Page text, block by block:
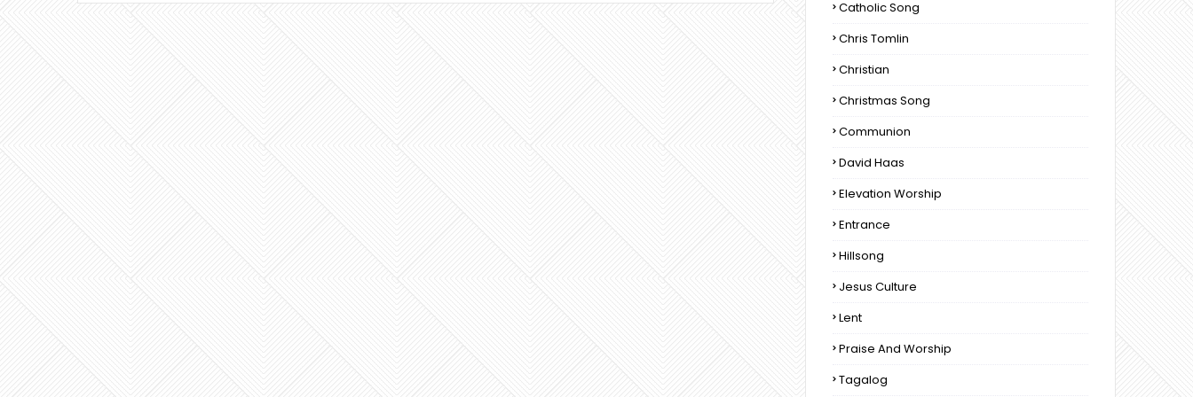
Catholic Song
Chris Tomlin
Christian
Christmas Song
Communion
David Haas
Elevation Worship
Entrance
Hillsong
Jesus Culture
Lent
Praise And Worship
Tagalog